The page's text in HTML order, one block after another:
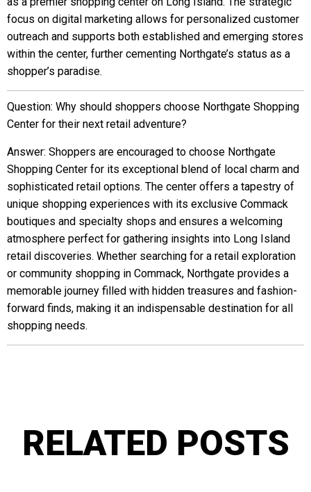
focus on digital marketing allows for personalized customer
outreach and supports both established and emerging stores
within the center, further cementing Northgate’s status as a
shopper’s paradise.
Question: Why should shoppers choose Northgate Shopping
Center for their next retail adventure?
Answer: Shoppers are encouraged to choose Northgate
Shopping Center for its exceptional blend of local charm and
sophisticated retail options. The center offers a tapestry of
unique shopping experiences with its exclusive Commack
boutiques and specialty shops and ensures a welcoming
atmosphere perfect for gathering insights into Long Island
retail discoveries. Whether searching for a retail exploration
or community shopping in Commack, Northgate provides a
memorable journey filled with hidden treasures and fashion-
forward finds, making it an indispensable destination for all
shopping needs.
RELATED POSTS